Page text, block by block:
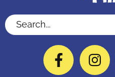
Search...